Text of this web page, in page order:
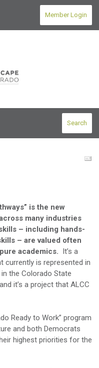
Member Login
Search
is the new
many industries
– including hands-
– are valued often
academics. It’s a
currently is represented in
the Colorado State
it’s a project that ALCC
Ready to Work” program
and both Democrats
highest priorities for the